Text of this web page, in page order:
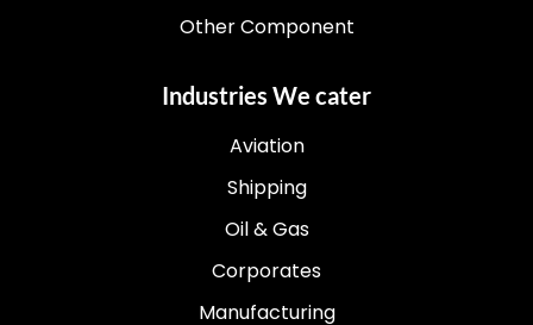
Other Component
Industries We cater
Aviation
Shipping
Oil & Gas
Corporates
Manufacturing